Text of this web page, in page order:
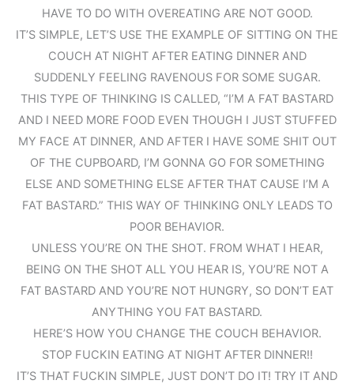
HAVE TO DO WITH OVEREATING ARE NOT GOOD.
IT’S SIMPLE, LET’S USE THE EXAMPLE OF SITTING ON THE
COUCH AT NIGHT AFTER EATING DINNER AND
SUDDENLY FEELING RAVENOUS FOR SOME SUGAR.
THIS TYPE OF THINKING IS CALLED, “I’M A FAT BASTARD
AND I NEED MORE FOOD EVEN THOUGH I JUST STUFFED
MY FACE AT DINNER, AND AFTER I HAVE SOME SHIT OUT
OF THE CUPBOARD, I’M GONNA GO FOR SOMETHING
ELSE AND SOMETHING ELSE AFTER THAT CAUSE I’M A
FAT BASTARD.” THIS WAY OF THINKING ONLY LEADS TO
POOR BEHAVIOR.
UNLESS YOU’RE ON THE SHOT. FROM WHAT I HEAR,
BEING ON THE SHOT ALL YOU HEAR IS, YOU’RE NOT A
FAT BASTARD AND YOU’RE NOT HUNGRY, SO DON’T EAT
ANYTHING YOU FAT BASTARD.
HERE’S HOW YOU CHANGE THE COUCH BEHAVIOR.
STOP FUCKIN EATING AT NIGHT AFTER DINNER!!
IT’S THAT FUCKIN SIMPLE, JUST DON’T DO IT! TRY IT AND